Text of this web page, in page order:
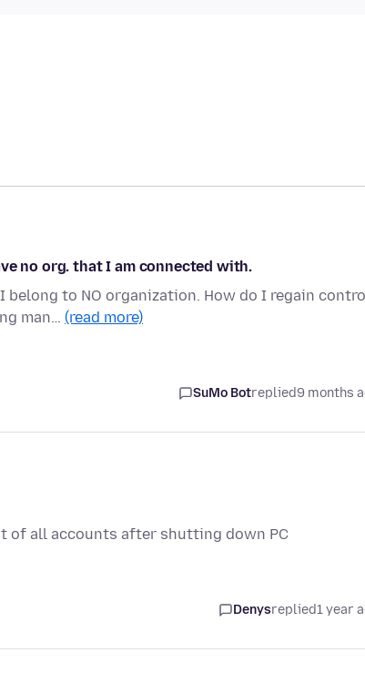
no org. that I am connected with.
to NO organization. How do I regain
man… (read more)
SuMo Botreplied9 months
of all accounts after shutting down PC
Denysreplied1 year